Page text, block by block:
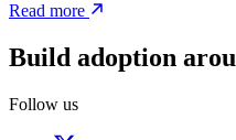
Read more
Build adoption
Follow us